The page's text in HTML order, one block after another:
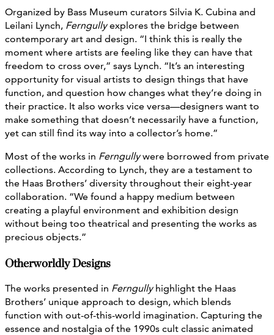
Organized by Bass Museum curators Silvia K. Cubina and
Leilani Lynch, Ferngullyexplores the bridge between
contemporary art and design. “I think this is really the
moment where artists are feeling like they can have that
freedom to cross over,” says Lynch. “It’s an interesting
opportunity for visual artists to design things that have
function, and question how changes what they’re doing in
their practice. It also works vice versa—designers want to
make something that doesn’t necessarily have a function,
yet can still find its way into a collector’s home.”
Most of the works in Ferngullywere borrowed from private
collections. According to Lynch, they are a testament to
the Haas Brothers’ diversity throughout their eight-year
collaboration. “We found a happy medium between
creating a playful environment and exhibition design
without being too theatrical and presenting the works as
precious objects.”
Otherworldly Designs
The works presented in Ferngullyhighlight the Haas
Brothers’ unique approach to design, which blends
function with out-of-this-world imagination. Capturing the
essence and nostalgia of the 1990s cult classic animated